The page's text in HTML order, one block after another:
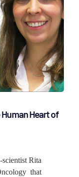
Heart of
Rita
that